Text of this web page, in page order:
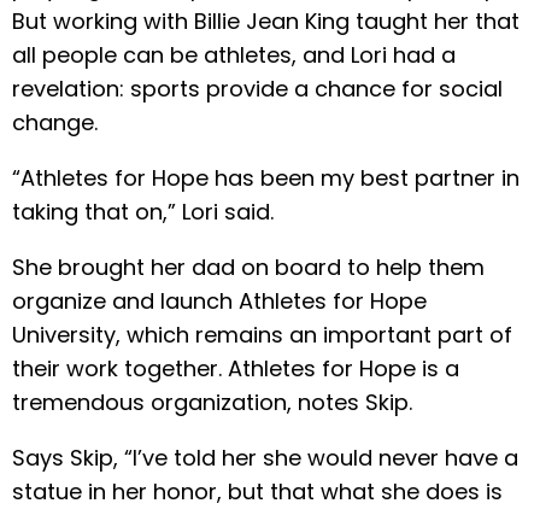
But working with Billie Jean King taught her that
all people can be athletes, and Lori had a
revelation: sports provide a chance for social
change.
“Athletes for Hope has been my best partner in
taking that on,” Lori said.
She brought her dad on board to help them
organize and launch Athletes for Hope
University, which remains an important part of
their work together. Athletes for Hope is a
tremendous organization, notes Skip.
Says Skip, “I’ve told her she would never have a
statue in her honor, but that what she does is